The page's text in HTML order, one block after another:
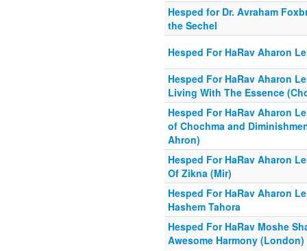
Hesped for Dr. Avraham
the Sechel
Hesped For HaRav Aharon
Hesped For HaRav Aharon
Living With The Essence
Hesped For HaRav Aharon
of Chochma and
Ahron)
Hesped For HaRav Aharon
Of Zikna (Mir)
Hesped For HaRav Aharon
Hashem Tahora
Hesped For HaRav Moshe
Awesome Harmony (London)